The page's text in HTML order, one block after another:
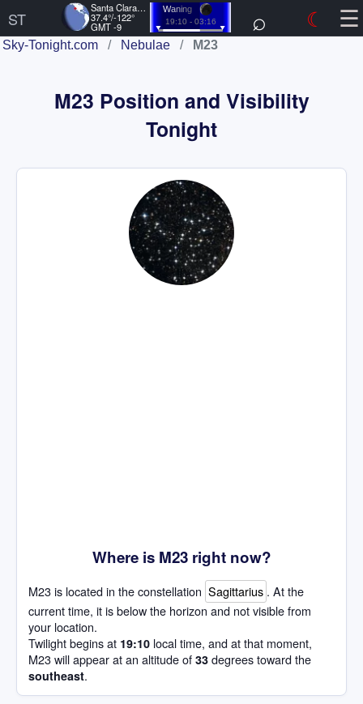
ST
Santa Clara, US
37.4°/-122°
GMT -9
Waning
19:10 - 03:16 ⌕ ☾ ☰
Sky-Tonight.com / Nebulae / M23
M23 Position and Visibility
Tonight
Where is M23 right now?
M23 is located in the constellation Sagittarius . At the
current time, it is below the horizon and not visible from
your location.
Twilight begins at 19:10 local time, and at that moment,
M23 will appear at an altitude of 33 degrees toward the
southeast.